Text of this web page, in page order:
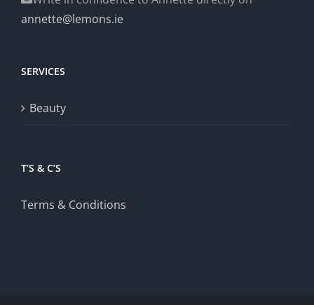
annette@lemons.ie
SERVICES
Beauty
T’S & C’S
Terms & Conditions